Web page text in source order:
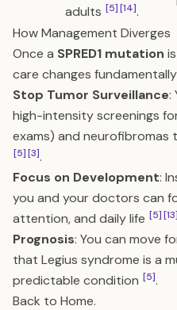
adults [5][14].
How Management Diverges
Once a SPRED1 mutation
care changes
Stop Tumor Surveillance:
high-intensity screenings
exams) and neurofibromas
[5][3].
Focus on Development:
you and your doctors can
attention, and daily life [5][13]
Prognosis: You can move
that Legius syndrome is a
predictable condition [5].
Back to Home.